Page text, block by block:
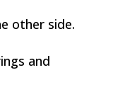
other side.
and